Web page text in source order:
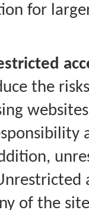
for
the
of the